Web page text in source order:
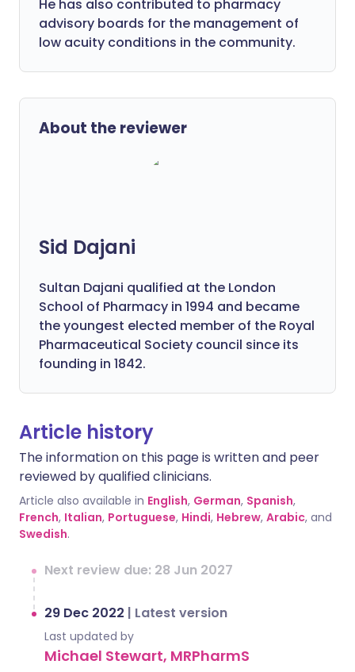
He has also contributed to pharmacy
advisory boards for the management of
low acuity conditions in the community.
About the reviewer
Sid Dajani
Sultan Dajani qualified at the London
School of Pharmacy in 1994 and became
the youngest elected member of the Royal
Pharmaceutical Society council since its
founding in 1842.
Article history
The information on this page is written and peer
reviewed by qualified clinicians.
Article also available in English, German, Spanish,
French, Italian, Portuguese, Hindi, Hebrew, Arabic, and
Swedish.
Next review due: 28 Jun 2027
29 Dec 2022 | Latest version
Last updated by
Michael Stewart, MRPharmS